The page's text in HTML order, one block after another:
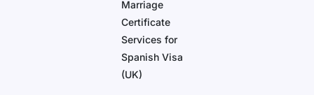
Marriage
Certificate
Services for
Spanish Visa
(UK)